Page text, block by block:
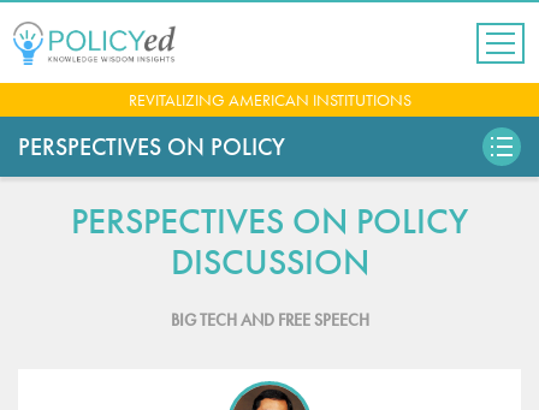
navigation
to
top
REVITALIZING AMERICAN INSTITUTIONS
PERSPECTIVES ON POLICY
PERSPECTIVES ON POLICY
DISCUSSION
BIG TECH AND FREE SPEECH